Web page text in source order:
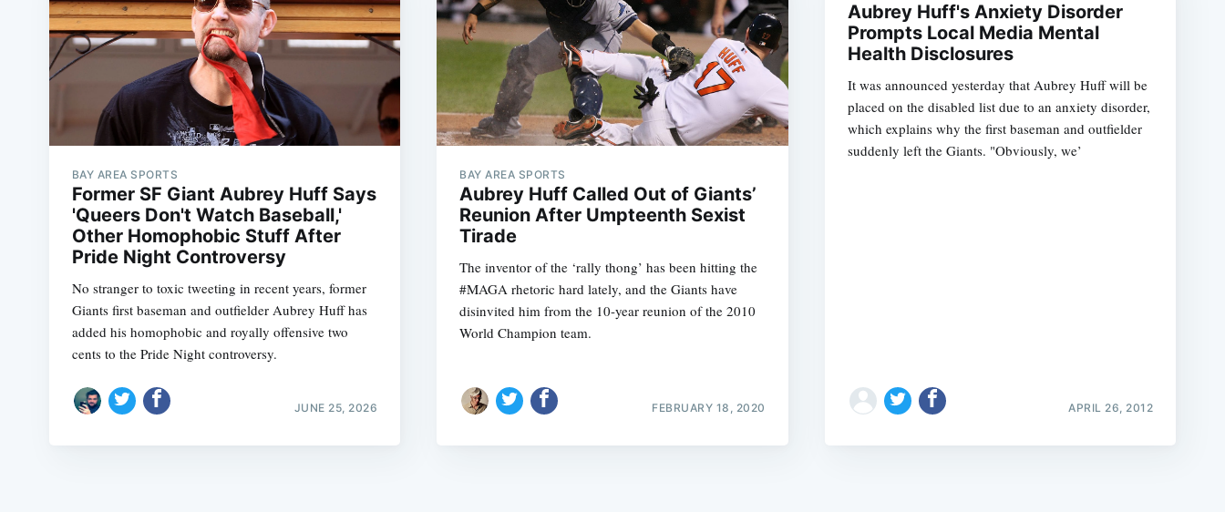
BAY AREA SPORTS
Former SF Giant Aubrey Huff Says
'Queers Don't Watch Baseball,'
Other Homophobic Stuff After
Pride Night Controversy
No stranger to toxic tweeting in recent years, former
Giants first baseman and outfielder Aubrey Huff has
added his homophobic and royally offensive two
cents to the Pride Night controversy.
JUNE 25, 2026
BAY AREA SPORTS
Aubrey Huff Called Out of Giants’
Reunion After Umpteenth Sexist
Tirade
The inventor of the ‘rally thong’ has been hitting the
#MAGA rhetoric hard lately, and the Giants have
disinvited him from the 10-year reunion of the 2010
World Champion team.
FEBRUARY 18, 2020
Aubrey Huff's Anxiety Disorder
Prompts Local Media Mental
Health Disclosures
It was announced yesterday that Aubrey Huff will be
placed on the disabled list due to an anxiety disorder,
which explains why the first baseman and outfielder
suddenly left the Giants. "Obviously, we’
APRIL 26, 2012